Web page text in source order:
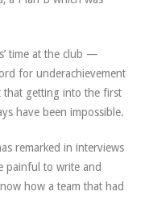
time at the club —
for underachievement
that getting into the first
have been impossible.
remarked in interviews
painful to write and
how a team that had